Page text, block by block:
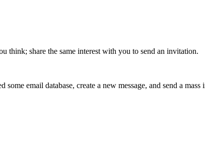
think; share the same interest with you to send an invitation.
email database, create a new message, and send a